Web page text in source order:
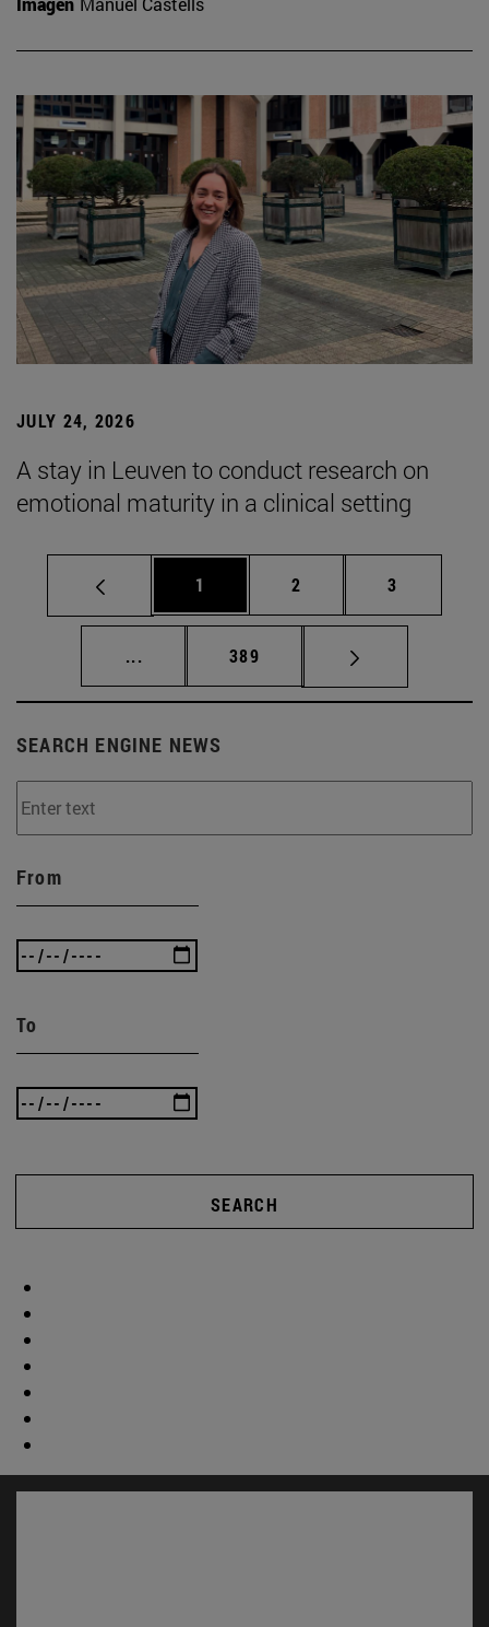
JULY 24, 2026
A stay in Leuven to conduct research on
emotional maturity in a clinical setting
Page
1 Page
2 Page
3
... Intermediate pages Use TAB to scroll.
Page
389
SEARCH ENGINE NEWS
From
To
SEARCH